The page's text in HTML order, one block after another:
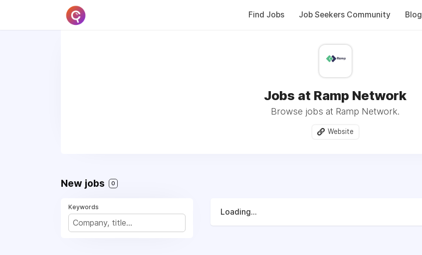
Find Jobs Job Seekers Community Blog
Jobs at Ramp Network
Browse jobs at Ramp Network.
Website
New jobs 0
Keywords
Loading...